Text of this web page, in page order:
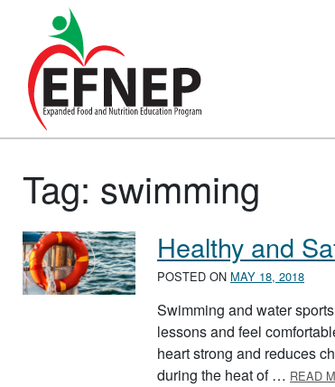
Main Navigation
Tag: swimming
Healthy and
POSTED ON MAY 18, 2018
Swimming and water
lessons and feel
heart strong and reduces
during the heat of … READ